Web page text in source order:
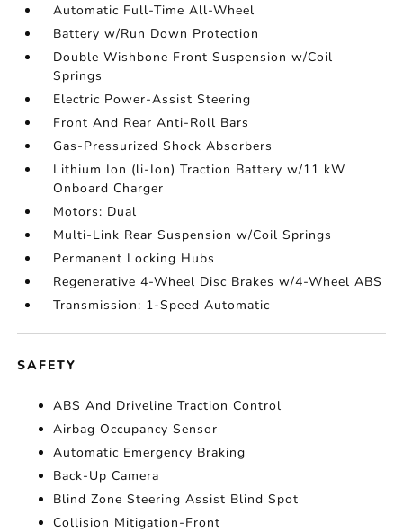
Automatic Full-Time All-Wheel
Battery w/Run Down Protection
Double Wishbone Front Suspension w/Coil
Springs
Electric Power-Assist Steering
Front And Rear Anti-Roll Bars
Gas-Pressurized Shock Absorbers
Lithium Ion (li-Ion) Traction Battery w/11 kW
Onboard Charger
Motors: Dual
Multi-Link Rear Suspension w/Coil Springs
Permanent Locking Hubs
Regenerative 4-Wheel Disc Brakes w/4-Wheel ABS
Transmission: 1-Speed Automatic
SAFETY
ABS And Driveline Traction Control
Airbag Occupancy Sensor
Automatic Emergency Braking
Back-Up Camera
Blind Zone Steering Assist Blind Spot
Collision Mitigation-Front